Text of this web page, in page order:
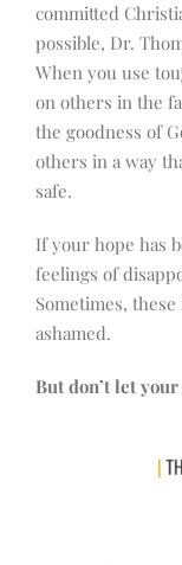
committed
possible, Dr.
When you use
on others in the
the goodness of
others in a way
safe.
If your hope has
feelings of
Sometimes,
ashamed.
But don’t let